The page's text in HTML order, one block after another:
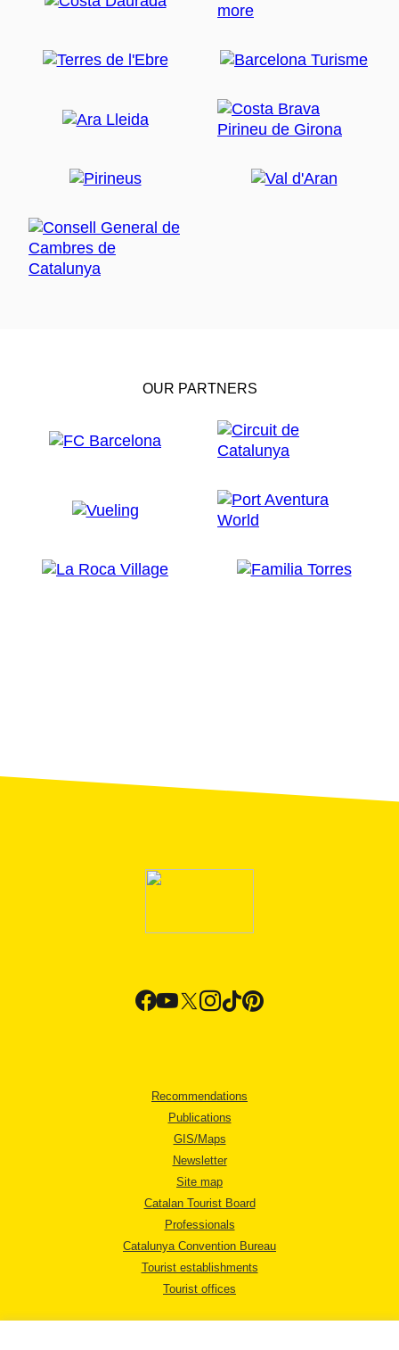
OUR PARTNERS
Recommendations
Publications
GIS/Maps
Newsletter
Site map
Catalan Tourist Board
Professionals
Catalunya Convention Bureau
Tourist establishments
Tourist offices